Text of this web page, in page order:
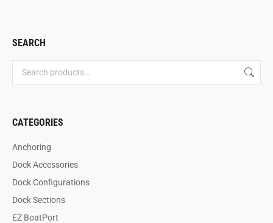
SEARCH
CATEGORIES
Anchoring
Dock Accessories
Dock Configurations
Dock Sections
EZ BoatPort